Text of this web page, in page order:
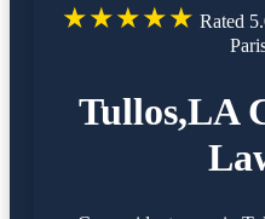
★★★★★ Rated
Tullos,LA